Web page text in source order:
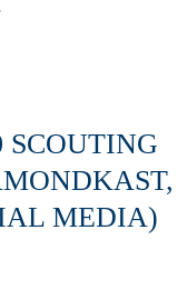
SCOUTING
MEDIA)